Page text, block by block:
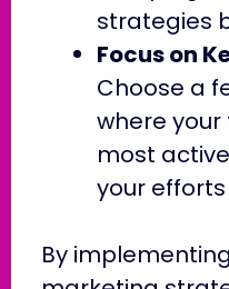
strategies
Focus on
Choose a
where
most
your
By